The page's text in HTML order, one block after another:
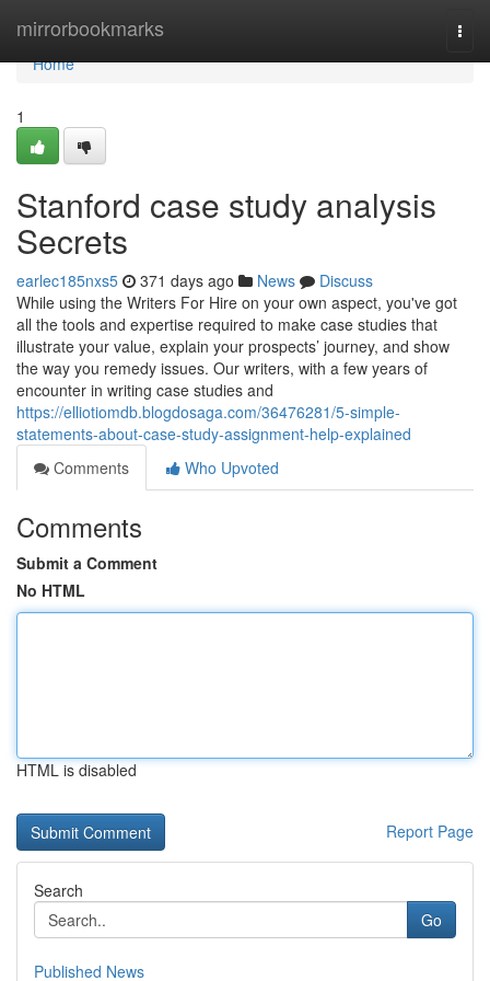
mirrorbookmarks
Home
Home
1
Stanford case study analysis
Secrets
earlec185nxs5 371 days ago News
Discuss
While using the Writers For Hire on your own aspect, you've got
all the tools and expertise required to make case studies that
illustrate your value, explain your prospects’ journey, and show
the way you remedy issues. Our writers, with a few years of
encounter in writing case studies and
https://elliotiomdb.blogdosaga.com/36476281/5-simple-
statements-about-case-study-assignment-help-explained
Comments
Who Upvoted
Comments
Submit a Comment
No HTML
HTML is disabled
Report Page
Search
Go
Published News